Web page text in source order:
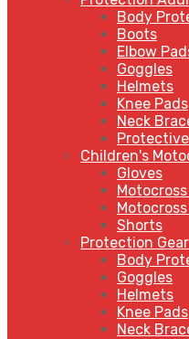
Body
Boots
Elbow
Goggles
Helmets
Knee Pads
Neck
Children's
Gloves
Shorts
Protection
Body
Goggles
Helmets
Knee Pads
Neck